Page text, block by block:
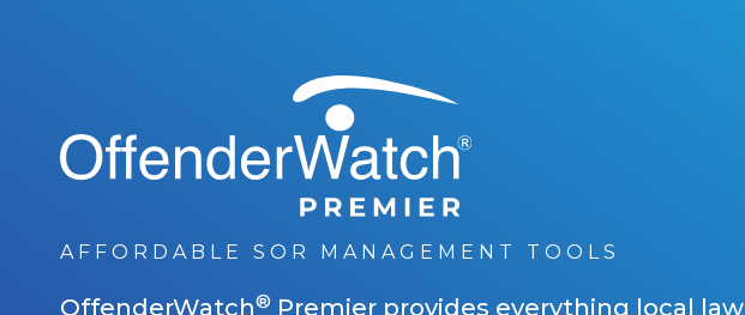
OffenderWatch Premier
AFFORDABLE SOR MANAGEMENT TOOLS
OffenderWatch® Premier provides everything local law